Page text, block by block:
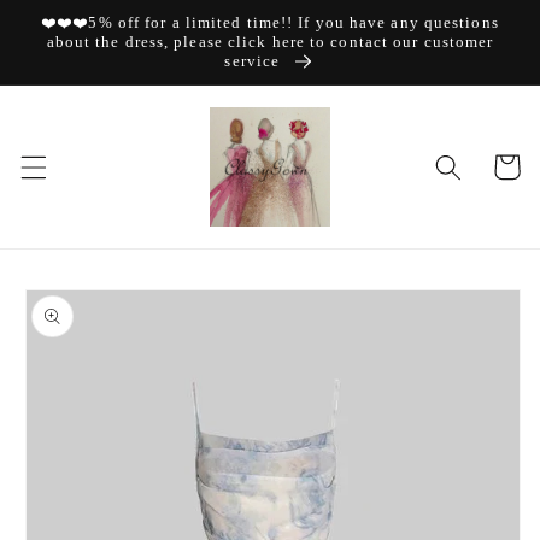
Skip to
content
❤️❤️❤️5% off for a limited time!! If you have any questions
about the dress, please click here to contact our customer
service
Cart
Skip to
product
information